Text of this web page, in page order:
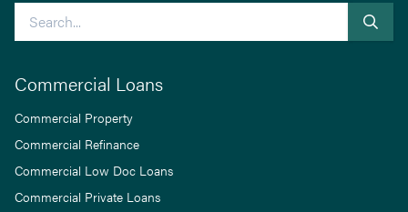
Search
Commercial Loans
Commercial Property
Commercial Refinance
Commercial Low Doc Loans
Commercial Private Loans